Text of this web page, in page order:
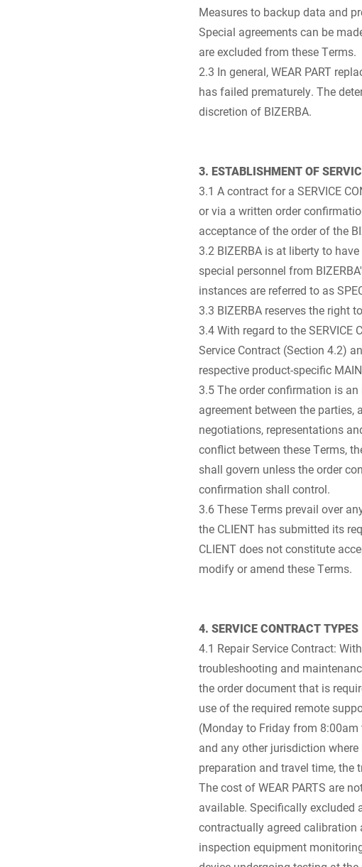
Measures to backup data and
Special agreements can be
are excluded from these Terms.
2.3 In general, WEAR PART
has failed prematurely. The
discretion of BIZERBA.
3. ESTABLISHMENT OF
3.1 A contract for a SERVICE
or via a written order
acceptance of the order of the
3.2 BIZERBA is at liberty to
special personnel from
instances are referred to as
3.3 BIZERBA reserves the right
3.4 With regard to the
Service Contract (Section 4.2)
respective product-specific
3.5 The order confirmation is
agreement between the parties,
negotiations, representations
conflict between these Terms,
shall govern unless the order
confirmation shall control.
3.6 These Terms prevail over
the CLIENT has submitted its
CLIENT does not constitute
modify or amend these Terms.
4. SERVICE CONTRACT TYPES
4.1 Repair Service Contract:
troubleshooting and
the order document that is
use of the required remote
(Monday to Friday from
and any other jurisdiction where
preparation and travel time, the
The cost of WEAR PARTS are
available. Specifically excluded
contractually agreed calibration
inspection equipment